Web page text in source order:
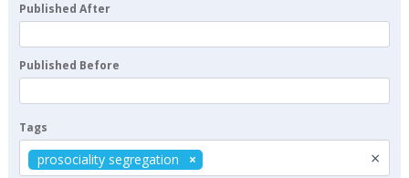
Published After
Published Before
Tags
×
prosociality segregation